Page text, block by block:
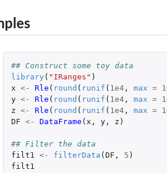
## Construct some toy data
library ( "IRanges" )
x <- Rle ( round ( runif ( 1e4, max =
y <- Rle ( round ( runif ( 1e4, max =
z <- Rle ( round ( runif ( 1e4, max =
DF <- DataFrame ( x , y, z )
## Filter the data
filt1 <- filterData ( DF , 5 )
filt1